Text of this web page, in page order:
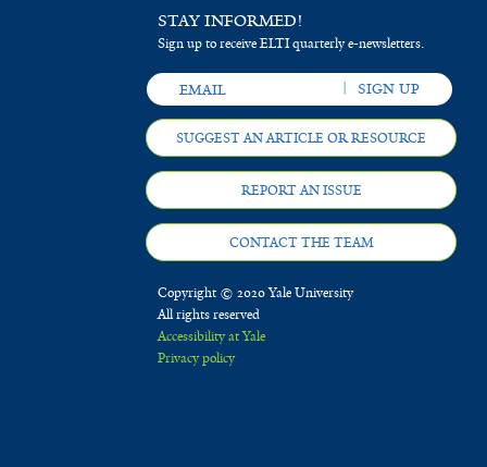
STAY INFORMED!
Sign up to receive ELTI quarterly e-newsletters.
SUGGEST AN ARTICLE OR RESOURCE
REPORT AN ISSUE
CONTACT THE TEAM
Copyright © 2020 Yale University
All rights reserved
Accessibility at Yale
Privacy policy